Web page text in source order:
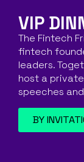
VIP
The Fintech
fintech
leaders.
host a
speeches
BY